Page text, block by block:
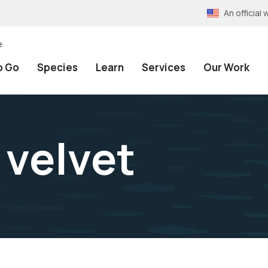
An official
Go Species Learn Services Our Work
velvet